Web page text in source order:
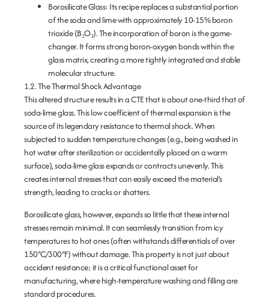
Borosilicate Glass: Its recipe replaces a substantial portion
of the soda and lime with approximately 10-15%boron
trioxide (B₂O₃). The incorporation of boron is the game-
changer. It forms strong boron-oxygen bonds within the
glass matrix, creating a more tightly integrated and stable
molecular structure.
1.2. The Thermal Shock Advantage
This altered structure results in a CTE that is about one-third that of
soda-lime glass. This low coefficient of thermal expansion is the
source of its legendary resistance to thermal shock. When
subjected to sudden temperature changes (e.g., being washed in
hot water after sterilization or accidentally placed on a warm
surface), soda-lime glass expands or contracts unevenly. This
creates internal stresses that can easily exceed the material’s
strength, leading to cracks or shatters.
Borosilicate glass, however, expands so little that these internal
stresses remain minimal. It can seamlessly transition from icy
temperatures to hot ones (often withstands differentials of over
150°C/300°F) without damage. This property is not just about
accident resistance; it is a critical functional asset for
manufacturing, where high-temperature washing and filling are
standard procedures.